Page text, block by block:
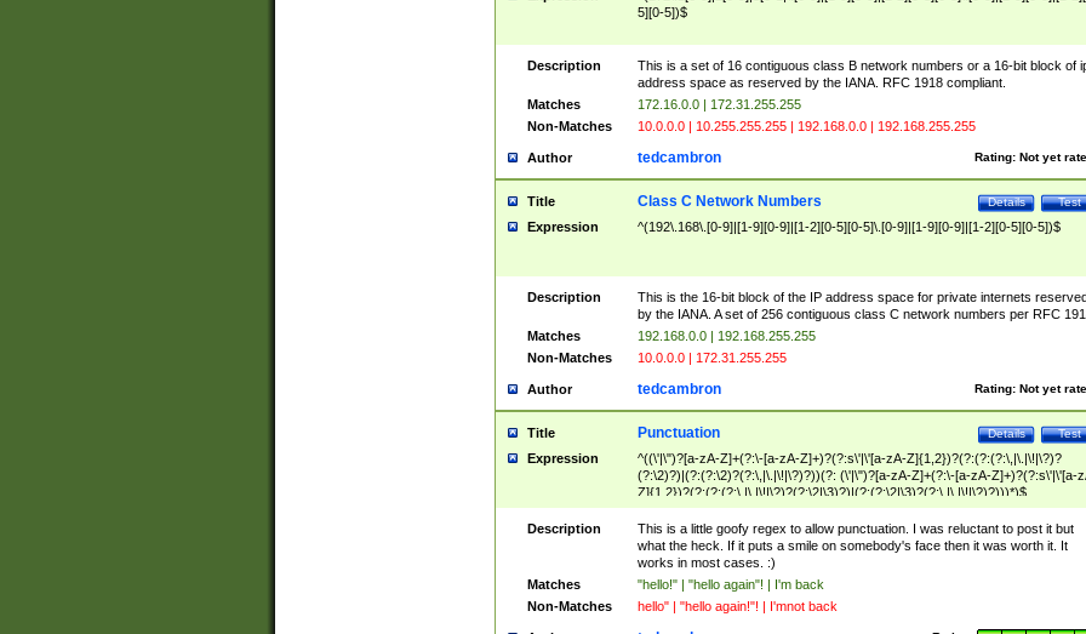
5][0-5])$
Description
This is a set of 16 contiguous class B network numbers or a 16-bit block of
address space as reserved by the IANA. RFC 1918 compliant.
Matches
172.16.0.0 | 172.31.255.255
Non-Matches
10.0.0.0 | 10.255.255.255 | 192.168.0.0 | 192.168.255.255
Author Rating: Not yet
tedcambron
Title Test
Details
Class C Network Numbers
Expression ^(192\.168\.[0-9]|[1-9][0-9]|[1-2][0-5][0-5]\.[0-9]|[1-9][0-9]|[1-2][0-5][0-5])$
Description
This is the 16-bit block of the IP address space for private internets
by the IANA. A set of 256 contiguous class C network numbers per RFC
Matches
192.168.0.0 | 192.168.255.255
Non-Matches
10.0.0.0 | 172.31.255.255
Author Rating: Not yet
tedcambron
Title Test
Details
Punctuation
Expression
^((\'|\")?[a-zA-Z]+(?:\-[a-zA-Z]+)?(?:s\'|\'[a-zA-Z]{1,2})?(?:(?:(?:\,|\.|\!|\?)?
(?:\2)?)|(?:(?:\2)?(?:\,|\.|\!|\?)?))(?: (\'|\")?[a-zA-Z]+(?:\-[a-zA-Z]+)?(?:s\'|\'[a-
Z]{1,2})?(?:(?:(?:\,|\.|\!|\?)?(?:\2|\3)?)|(?:(?:\2|\3)?(?:\,|\.|\!|\?)?)))*)$
Description
This is a little goofy regex to allow punctuation. I was reluctant to post it but
what the heck. If it puts a smile on somebody's face then it was worth it. It
works in most cases. :)
Matches
"hello!" | "hello again"! | I'm back
Non-Matches
hello" | "hello again!"! | I'mnot back